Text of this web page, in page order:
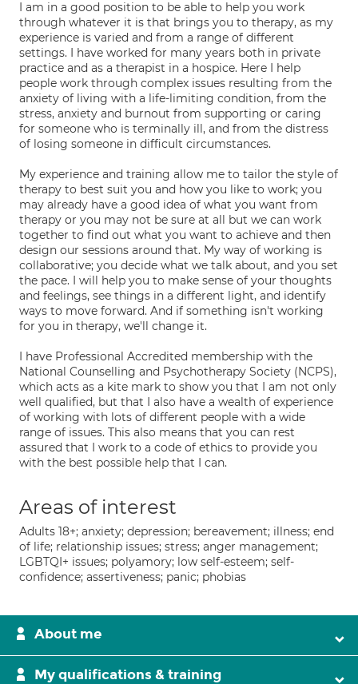
I am in a good position to be able to help you work
through whatever it is that brings you to therapy, as my
experience is varied and from a range of different
settings. I have worked for many years both in private
practice and as a therapist in a hospice. Here I help
people work through complex issues resulting from the
anxiety of living with a life-limiting condition, from the
stress, anxiety and burnout from supporting or caring
for someone who is terminally ill, and from the distress
of losing someone in difficult circumstances.
My experience and training allow me to tailor the style of
therapy to best suit you and how you like to work; you
may already have a good idea of what you want from
therapy or you may not be sure at all but we can work
together to find out what you want to achieve and then
design our sessions around that. My way of working is
collaborative; you decide what we talk about, and you set
the pace. I will help you to make sense of your thoughts
and feelings, see things in a different light, and identify
ways to move forward. And if something isn't working
for you in therapy, we'll change it.
I have Professional Accredited membership with the
National Counselling and Psychotherapy Society (NCPS),
which acts as a kite mark to show you that I am not only
well qualified, but that I also have a wealth of experience
of working with lots of different people with a wide
range of issues. This also means that you can rest
assured that I work to a code of ethics to provide you
with the best possible help that I can.
Areas of interest
Adults 18+; anxiety; depression; bereavement; illness; end
of life; relationship issues; stress; anger management;
LGBTQI+ issues; polyamory; low self-esteem; self-
confidence; assertiveness; panic; phobias
About me
My qualifications & training